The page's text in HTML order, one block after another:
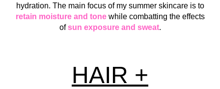
hydration. The main focus of my summer skincare is to
retain moisture and tonewhile combatting the effects
ofsun exposure and sweat.
HAIR +